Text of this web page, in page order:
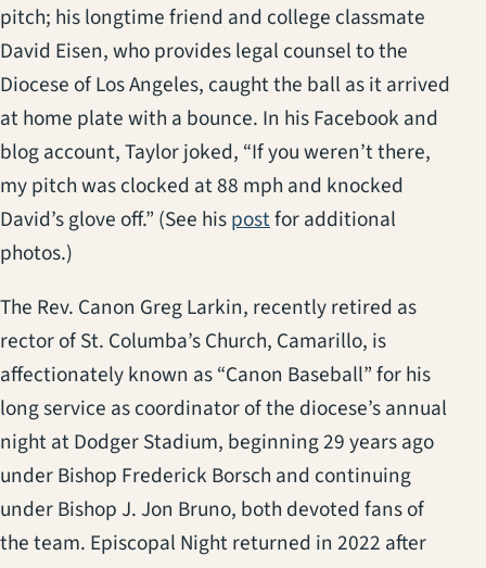
pitch; his longtime friend and college classmate
David Eisen, who provides legal counsel to the
Diocese of Los Angeles, caught the ball as it arrived
at home plate with a bounce. In his Facebook and
blog account, Taylor joked, “If you weren’t there,
my pitch was clocked at 88 mph and knocked
David’s glove off.” (See hispost(opens in a new tab)
for additional
photos.)
The Rev. Canon Greg Larkin, recently retired as
rector of St. Columba’s Church, Camarillo, is
affectionately known as “Canon Baseball” for his
long service as coordinator of the diocese’s annual
night at Dodger Stadium, beginning 29 years ago
under Bishop Frederick Borsch and continuing
under Bishop J. Jon Bruno, both devoted fans of
the team. Episcopal Night returned in 2022 after